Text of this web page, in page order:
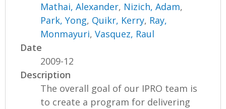
Mathai, Alexander, Nizich, Adam,
Park, Yong, Quikr, Kerry, Ray,
Monmayuri,Vasquez, Raul
Date
2009-12
Description
The overall goal of our IPRO team is
to create a program for delivering